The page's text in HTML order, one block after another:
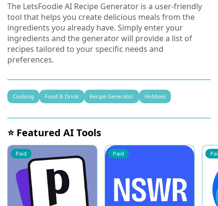
The LetsFoodie AI Recipe Generator is a user-friendly
tool that helps you create delicious meals from the
ingredients you already have. Simply enter your
ingredients and the generator will provide a list of
recipes tailored to your specific needs and
preferences.
Cooking Food & Drink Recipe Generator Hobbies
⭐ Featured AI Tools
Paid Paid